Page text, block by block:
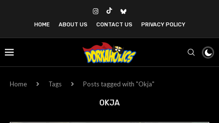
HOME ABOUT US CONTACT US PRIVACY POLICY
Home Tags Posts tagged with "Okja"
OKJA